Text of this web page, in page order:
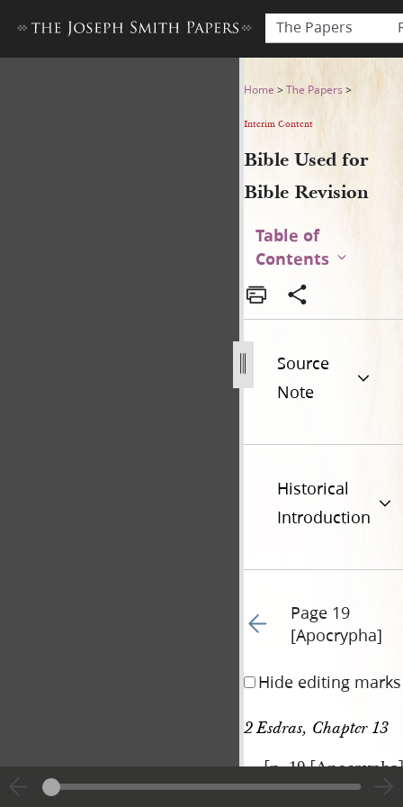
The Papers
Bible Used for Bible
Home >The Papers >
Interim Content
Bible Used for
Bible Revision
Table of
Contents
Source
Note
Historical
Introduction
Go to previous page
Page 19
[Apocrypha]
Hide editing marks
2 Esdras, Chapter 13
[p. 19